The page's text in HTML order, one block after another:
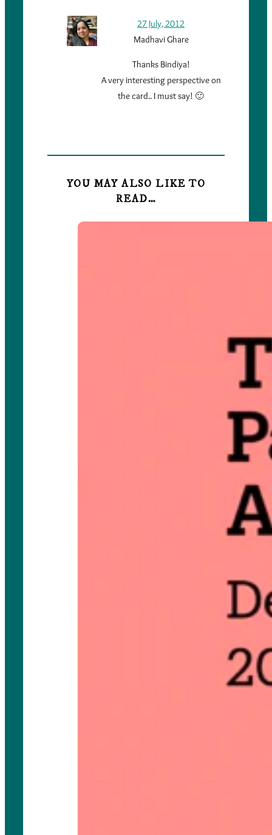
27 July, 2012
Madhavi Ghare
Thanks Bindiya!
A very interesting perspective on
the card.. I must say! 🙂
YOU MAY ALSO LIKE TO
READ…